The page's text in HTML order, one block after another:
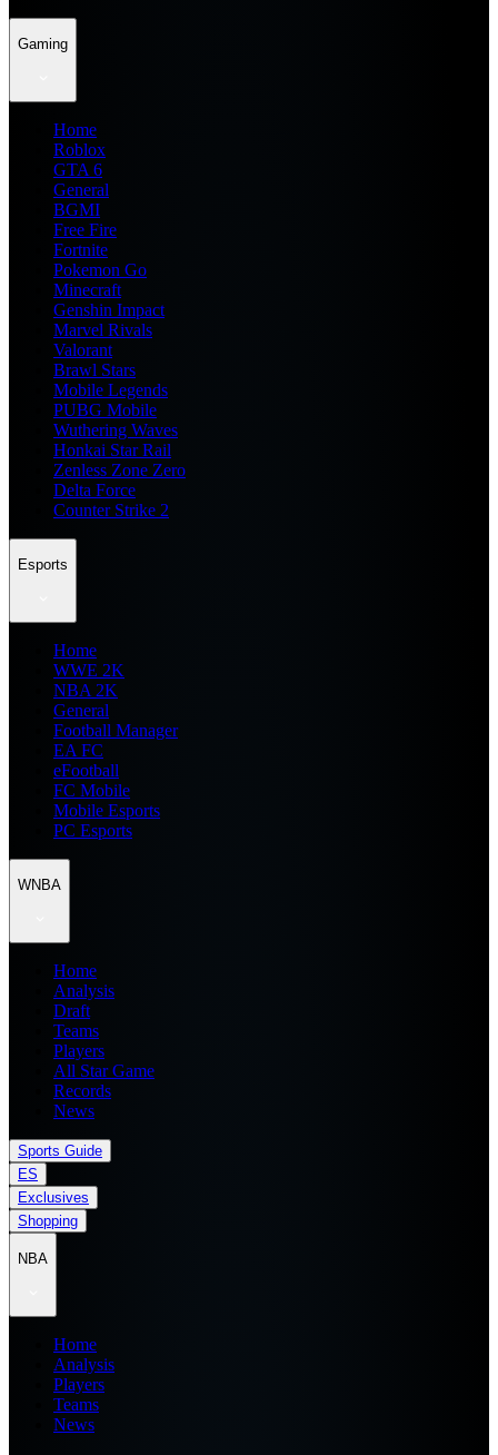
Gaming
Home
Roblox
GTA 6
General
BGMI
Free Fire
Fortnite
Pokemon Go
Minecraft
Genshin Impact
Marvel Rivals
Valorant
Brawl Stars
Mobile Legends
PUBG Mobile
Wuthering Waves
Honkai Star Rail
Zenless Zone Zero
Delta Force
Counter Strike 2
Esports
Home
WWE 2K
NBA 2K
General
Football Manager
EA FC
eFootball
FC Mobile
Mobile Esports
PC Esports
WNBA
Home
Analysis
Draft
Teams
Players
All Star Game
Records
News
Sports Guide
ES
Exclusives
Shopping
NBA
Home
Analysis
Players
Teams
News